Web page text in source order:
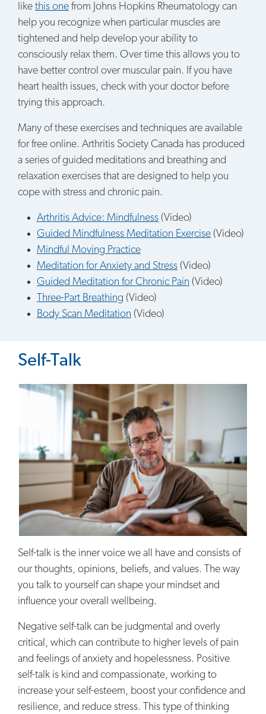
like this one from Johns Hopkins Rheumatology can
help you recognize when particular muscles are
tightened and help develop your ability to
consciously relax them. Over time this allows you to
have better control over muscular pain. If you have
heart health issues, check with your doctor before
trying this approach.
Many of these exercises and techniques are available
for free online. Arthritis Society Canada has produced
a series of guided meditations and breathing and
relaxation exercises that are designed to help you
cope with stress and chronic pain.
Arthritis Advice: Mindfulness (Video)
Guided Mindfulness Meditation Exercise (Video)
Mindful Moving Practice
Meditation for Anxiety and Stress (Video)
Guided Meditation for Chronic Pain (Video)
Three-Part Breathing (Video)
Body Scan Meditation (Video)
Self-Talk
Self-talk is the inner voice we all have and consists of
our thoughts, opinions, beliefs, and values. The way
you talk to yourself can shape your mindset and
influence your overall wellbeing.
Negative self-talk can be judgmental and overly
critical, which can contribute to higher levels of pain
and feelings of anxiety and hopelessness. Positive
self-talk is kind and compassionate, working to
increase your self-esteem, boost your confidence and
resilience, and reduce stress. This type of thinking